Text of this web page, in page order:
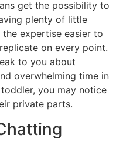
get the possibility to
plenty of little
expertise easier to
on every point.
to you about
overwhelming time in
you may notice
private parts.